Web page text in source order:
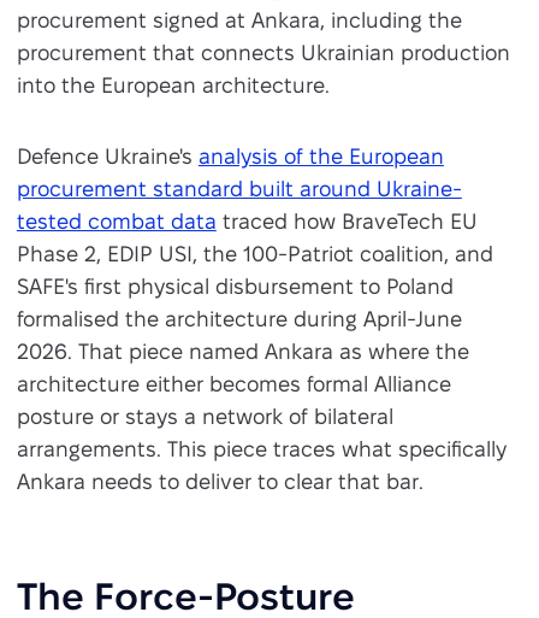
procurement signed at Ankara, including the
procurement that connects Ukrainian production
into the European architecture.
Defence Ukraine's analysis of the European
procurement standard built around Ukraine-
tested combat data traced how BraveTech EU
Phase 2, EDIP USI, the 100-Patriot coalition, and
SAFE's first physical disbursement to Poland
formalised the architecture during April-June
2026. That piece named Ankara as where the
architecture either becomes formal Alliance
posture or stays a network of bilateral
arrangements. This piece traces what specifically
Ankara needs to deliver to clear that bar.
The Force-Posture